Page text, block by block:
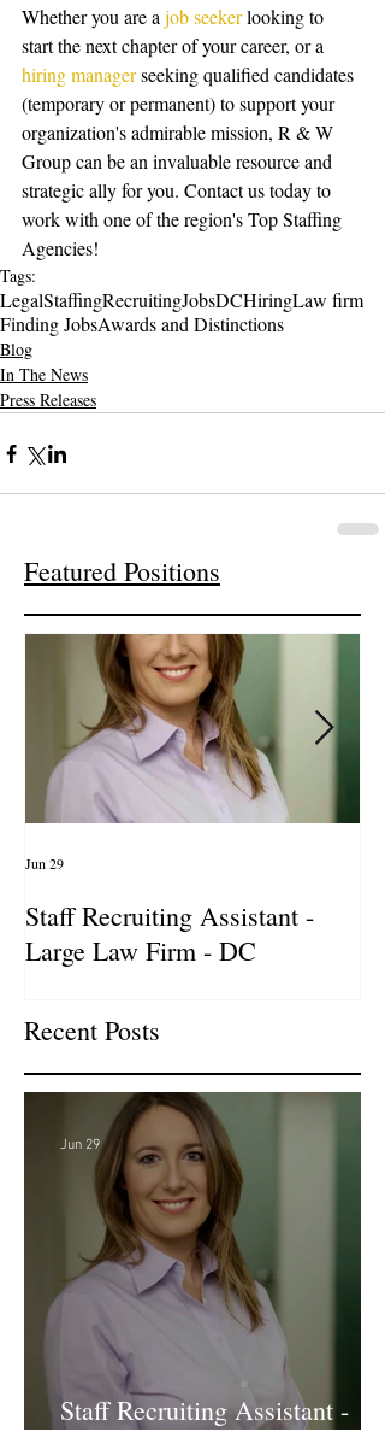
Whether you are a job seeker looking to
start the next chapter of your career, or a
hiring manager seeking qualified candidates
(temporary or permanent) to support your
organization's admirable mission, R & W
Group can be an invaluable resource and
strategic ally for you. Contact us today to
work with one of the region's Top Staffing
Agencies!
Tags:
LegalStaffingRecruitingJobsDCHiringLaw firm
Finding JobsAwards and Distinctions
Blog
In The News
Press Releases
Featured Positions
Staff Recruiting Assistant -
Large Law Firm - DC
Jun 29
Recent Posts
Staff Recruiting Assistant -
Jun 29